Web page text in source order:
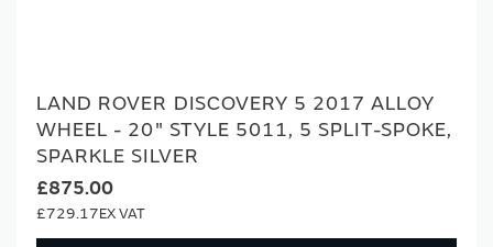
LAND ROVER DISCOVERY 5 2017 ALLOY
WHEEL - 20" STYLE 5011, 5 SPLIT-SPOKE,
SPARKLE SILVER
£875.00
£729.17